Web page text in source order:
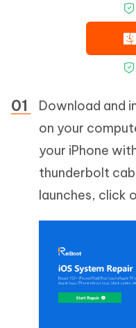
Download and
on your
your iPhone
thunderbolt
launches, click